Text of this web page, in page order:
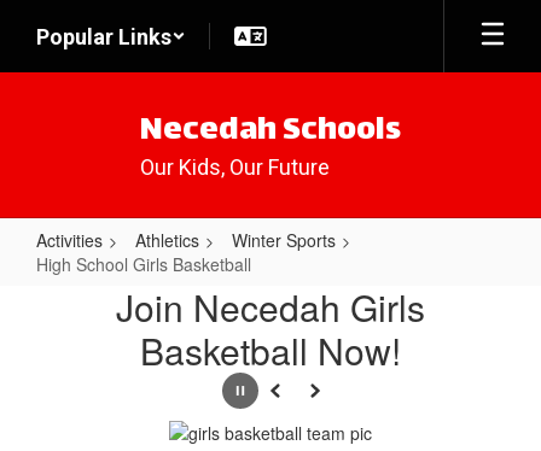
main
Popular Links
Necedah Schools
Our Kids, Our Future
Activities Athletics
Winter Sports
High School Girls Basketball
Basketball
Join Necedah Girls
Basketball Now!
PausePrevious
Next